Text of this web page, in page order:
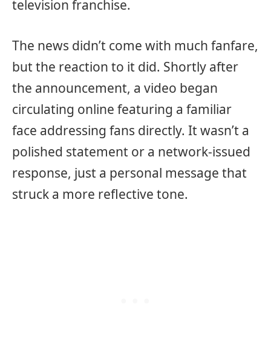
television franchise.
The news didn’t come with much fanfare,
but the reaction to it did. Shortly after
the announcement, a video began
circulating online featuring a familiar
face addressing fans directly. It wasn’t a
polished statement or a network-issued
response, just a personal message that
struck a more reflective tone.